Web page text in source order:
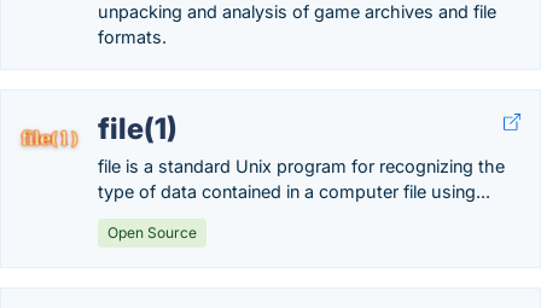
unpacking and analysis of game archives and file
formats.
file(1)
file is a standard Unix program for recognizing the
type of data contained in a computer file using...
Open Source